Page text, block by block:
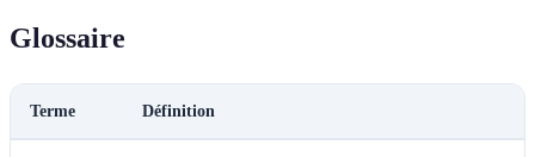
Glossaire
Terme Définition